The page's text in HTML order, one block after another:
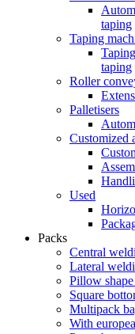
taping
Taping
taping
Roller
Palletisers
Customized
Used
Packs
Central
Lateral
Pillow
Square
Multipack
With